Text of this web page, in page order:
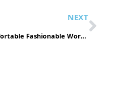
NEXT
Comfortable Fashionable Work Shoes